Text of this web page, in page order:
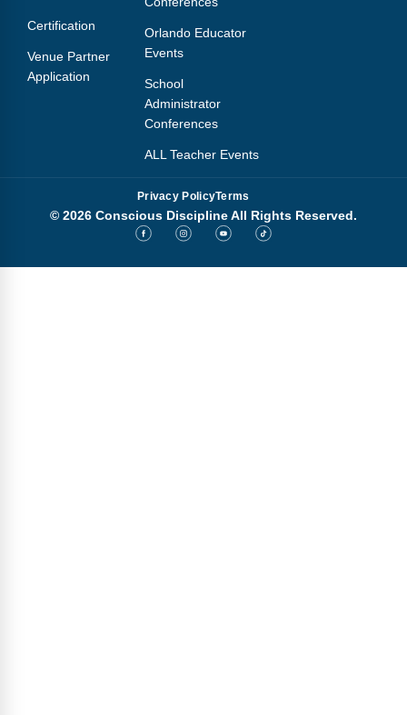
Certification
Venue Partner
Application
Orlando Educator
Events
School
Administrator
Conferences
ALL Teacher Events
Privacy PolicyTerms
© 2026 Conscious Discipline All Rights Reserved.